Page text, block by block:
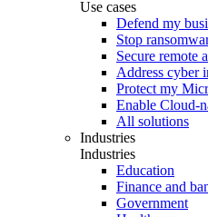
Use cases
Defend my
Stop
Secure remote
Address cyber
Protect my
Enable Cloud-
All solutions
Industries
Industries
Education
Finance and
Government